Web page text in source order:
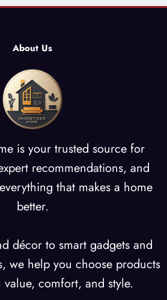
About Us
is your trusted source for
recommendations, and
that makes a home
better.
décor to smart gadgets and
we help you choose products
comfort, and style.